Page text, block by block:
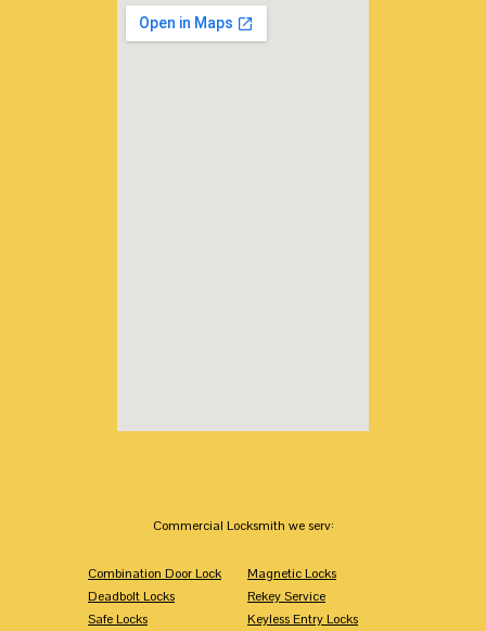
Commercial Locksmith we serv:
Combination Door Lock
Deadbolt Locks
Safe Locks
Magnetic Locks
Rekey Service
Keyless Entry Locks